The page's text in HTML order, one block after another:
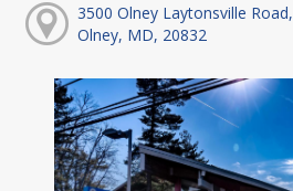
3500 Olney Laytonsville Road,
Olney, MD, 20832